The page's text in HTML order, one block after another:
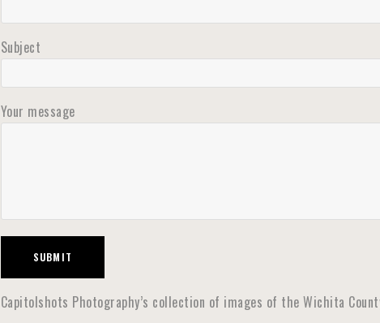
Subject
Your message
Capitolshots Photography’s collection of images of the Wichita